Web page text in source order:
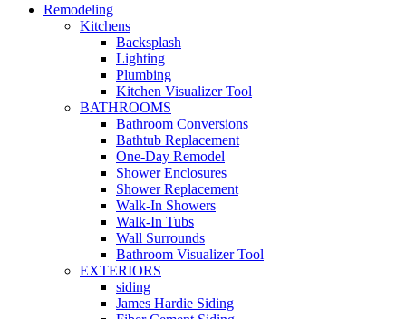
Remodeling
Kitchens
Backsplash
Lighting
Plumbing
Kitchen Visualizer Tool
BATHROOMS
Bathroom Conversions
Bathtub Replacement
One-Day Remodel
Shower Enclosures
Shower Replacement
Walk-In Showers
Walk-In Tubs
Wall Surrounds
Bathroom Visualizer Tool
EXTERIORS
siding
James Hardie Siding